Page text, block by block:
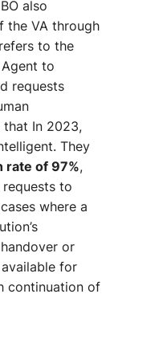
also
the VA through
to the
to
requests
In 2023,
They
rate of 97%,
to
where a
or
for
continuation of